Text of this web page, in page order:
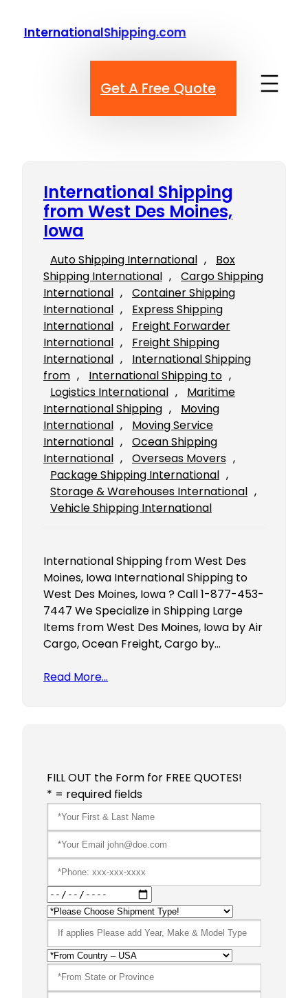
InternationalShipping.com
Get A Free Quote
International Shipping
from West Des Moines,
Iowa
Auto Shipping International ,
Box
Shipping International ,
Cargo Shipping
International ,
Container Shipping
International ,
Express Shipping
International ,
Freight Forwarder
International ,
Freight Shipping
International ,
International Shipping
from , International Shipping to
Logistics International ,
Maritime
International Shipping ,
Moving
International ,
Moving Service
International ,
Ocean Shipping
International , Overseas Movers
Package Shipping International
Storage & Warehouses International
Vehicle Shipping International
International Shipping from West Des
Moines, Iowa International Shipping to
West Des Moines, Iowa ? Call 1-877-453-
7447 We Specialize in Shipping Large
Items from West Des Moines, Iowa by Air
Cargo, Ocean Freight, Cargo by…
Read More…
FILL OUT the Form for FREE QUOTES!
* = required fields